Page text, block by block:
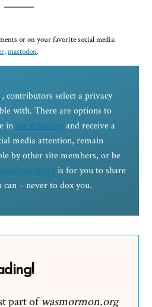
or on your favorite social media:
,mastodon.
, contributors select a privacy
with. There are options to
in the directoryand receive a
media attention, remain
by other site members, or be
is for you to share
– never to dox you.
part ofwasmormon.org